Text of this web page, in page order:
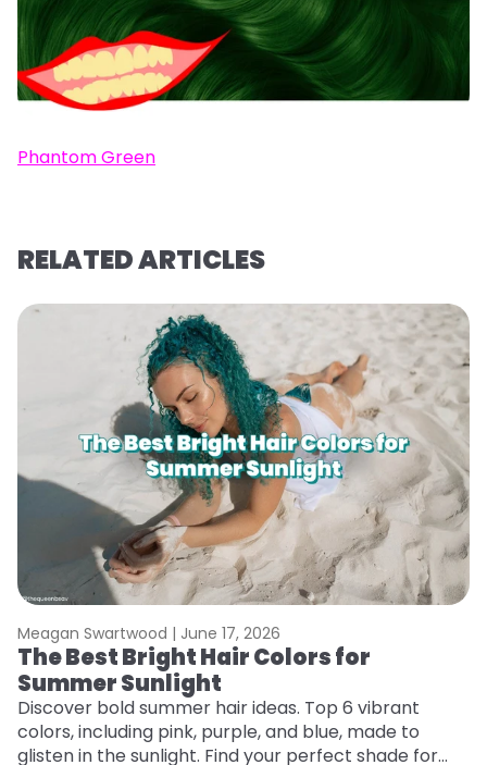
Phantom Green
RELATED ARTICLES
Meagan Swartwood | June 17, 2026
The Best Bright Hair Colors for
Summer Sunlight
Discover bold summer hair ideas. Top 6 vibrant
colors, including pink, purple, and blue, made to
glisten in the sunlight. Find your perfect shade for